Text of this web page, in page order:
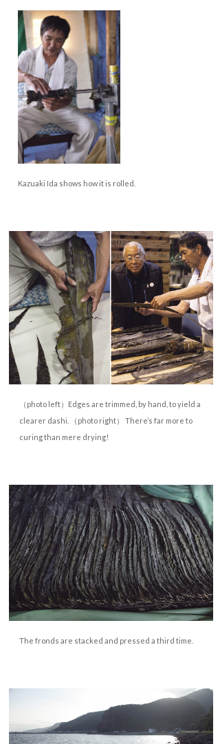
Kazuaki Ida shows how it is rolled.
（photo left）Edges are trimmed, by hand, to yield a
clearer dashi. （photo right） There’s far more to
curing than mere drying!
The fronds are stacked and pressed a third time.